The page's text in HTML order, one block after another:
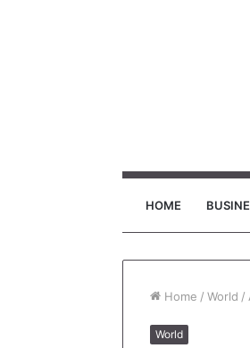
HOME
Home / World /
World